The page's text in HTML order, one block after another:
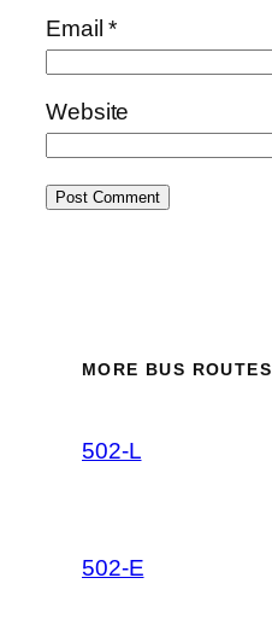
Email*
Website
MORE BUS ROUTES
502-L
502-E